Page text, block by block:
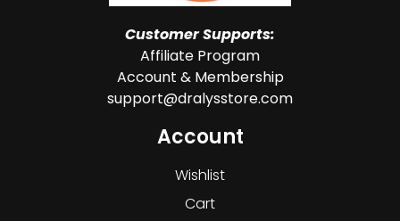
Customer Supports:
Affiliate Program
Account & Membership
support@dralysstore.com
Account
Wishlist
Cart